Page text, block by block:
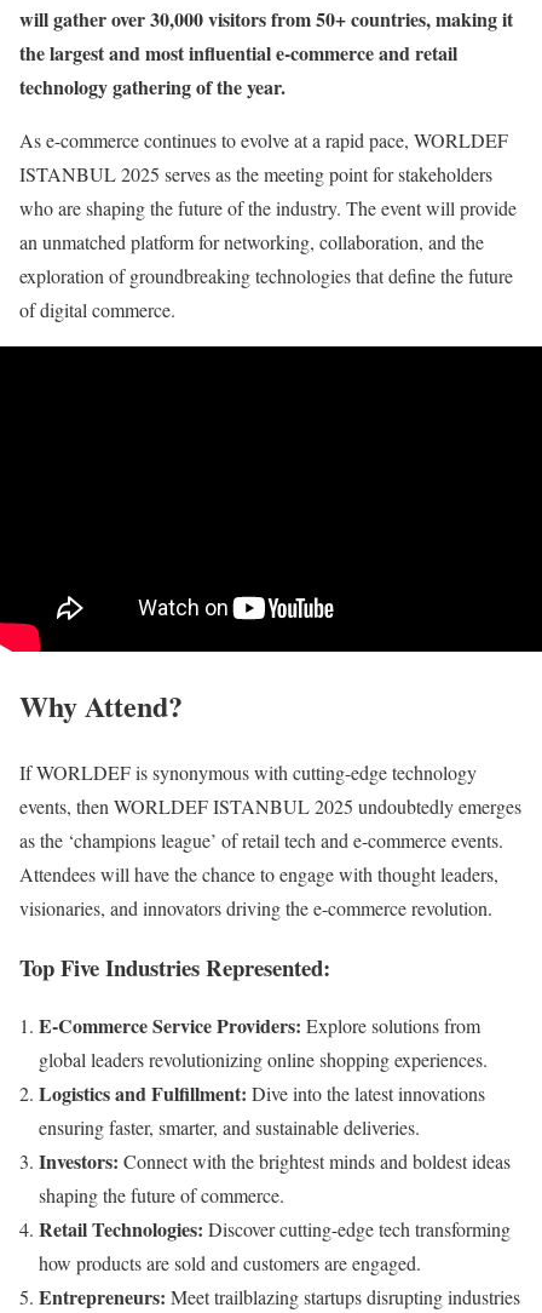
will gather over 30,000 visitors from 50+ countries, making it
the largest and most influential e-commerce and retail
technology gathering of the year.
As e-commerce continues to evolve at a rapid pace, WORLDEF
ISTANBUL 2025 serves as the meeting point for stakeholders
who are shaping the future of the industry. The event will provide
an unmatched platform for networking, collaboration, and the
exploration of groundbreaking technologies that define the future
of digital commerce.
Why Attend?
If WORLDEF is synonymous with cutting-edge technology
events, then WORLDEF ISTANBUL 2025 undoubtedly emerges
as the ‘champions league’ of retail tech and e-commerce events.
Attendees will have the chance to engage with thought leaders,
visionaries, and innovators driving the e-commerce revolution.
Top Five Industries Represented:
E-Commerce Service Providers: Explore solutions from
global leaders revolutionizing online shopping experiences.
Logistics and Fulfillment: Dive into the latest innovations
ensuring faster, smarter, and sustainable deliveries.
Investors: Connect with the brightest minds and boldest ideas
shaping the future of commerce.
Retail Technologies: Discover cutting-edge tech transforming
how products are sold and customers are engaged.
Entrepreneurs: Meet trailblazing startups disrupting industries